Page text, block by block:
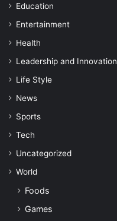
Education
Entertainment
Health
Leadership and Innovation
Life Style
News
Sports
Tech
Uncategorized
World
Foods
Games